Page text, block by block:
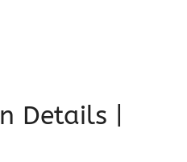
Details |